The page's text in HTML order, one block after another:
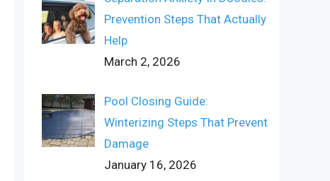
Prevention Steps That Actually
Help
March 2, 2026
Pool Closing Guide:
Winterizing Steps That Prevent
Damage
January 16, 2026